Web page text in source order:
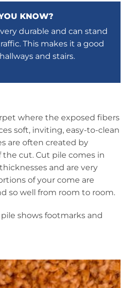
KNOW?
durable and can stand
This makes it a good
and stairs.
where the exposed fibers
soft, inviting, easy-to-clean
are often created by
cut. Cut pile comes in
and are very
of your come are
so well from room to room.
shows footmarks and